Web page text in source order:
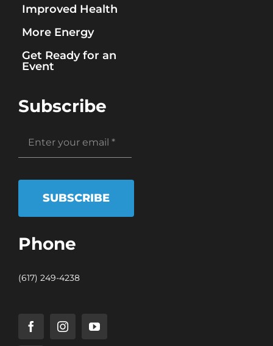
Improved Health
More Energy
Get Ready for an
Event
Subscribe
SUBSCRIBE
Phone
(617) 249-4238